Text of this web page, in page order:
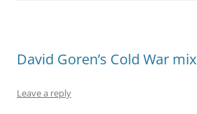
David Goren’s Cold War mix
Leave a reply